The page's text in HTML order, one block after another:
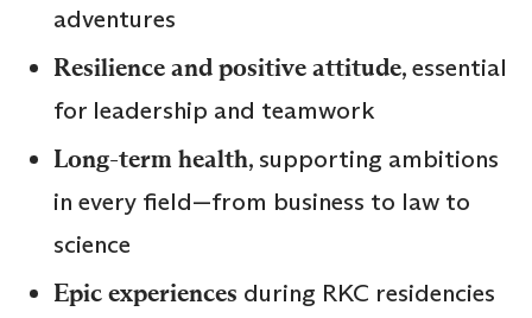
adventures
Resilience and positive attitude, essential
for leadership and teamwork
Long-term health, supporting ambitions
in every field—from business to law to
science
Epic experiences during RKC residencies